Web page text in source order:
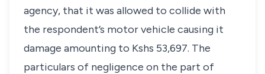
agency, that it was allowed to collide with
the respondent’s motor vehicle causing it
damage amounting to Kshs 53,697. The
particulars of negligence on the part of